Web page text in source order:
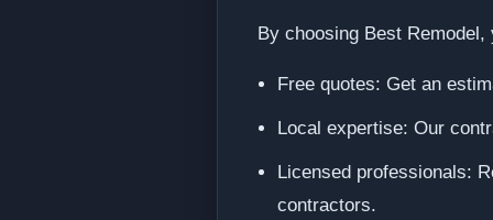
By choosing Best Remodel,
Free quotes: Get an
Local expertise: Our
Licensed professionals:
contractors.